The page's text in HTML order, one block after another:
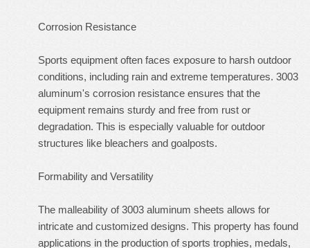
Corrosion Resistance
Sports equipment often faces exposure to harsh outdoor
conditions, including rain and extreme temperatures. 3003
aluminum's corrosion resistance ensures that the
equipment remains sturdy and free from rust or
degradation. This is especially valuable for outdoor
structures like bleachers and goalposts.
Formability and Versatility
The malleability of 3003 aluminum sheets allows for
intricate and customized designs. This property has found
applications in the production of sports trophies, medals,